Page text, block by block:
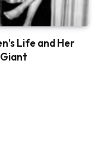
Life and Her